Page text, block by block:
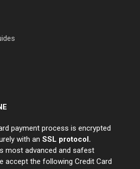
payment process is encrypted
with an SSL protocol.
most advanced and safest
accept the following Credit Card